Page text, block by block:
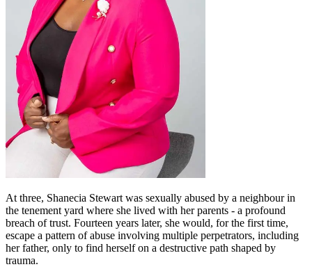
At three, Shanecia Stewart was sexually abused by a neighbour in
the tenement yard where she lived with her parents - a profound
breach of trust. Fourteen years later, she would, for the first time,
escape a pattern of abuse involving multiple perpetrators, including
her father, only to find herself on a destructive path shaped by
trauma.